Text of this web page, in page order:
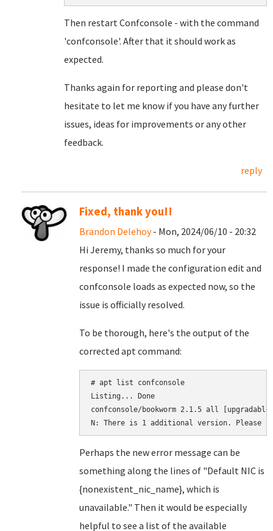
Then restart Confconsole - with the command
'confconsole'. After that it should work as
expected.
Thanks again for reporting and please don't
hesitate to let me know if you have any further
issues, ideas for improvements or any other
feedback.
reply
Fixed, thank you!!
Brandon Delehoy- Mon, 2024/06/10 - 20:32
Hi Jeremy, thanks so much for your
response! I made the configuration edit and
confconsole loads as expected now, so the
issue is officially resolved.
To be thorough, here's the output of the
corrected apt command:
# apt list confconsole
Listing... Done
confconsole/bookworm 2.1.5 all
N: There is 1 additional version. Please
Perhaps the new error message can be
something along the lines of "Default NIC is
{nonexistent_nic_name}, which is
unavailable." Then it would be especially
helpful to see a list of the available